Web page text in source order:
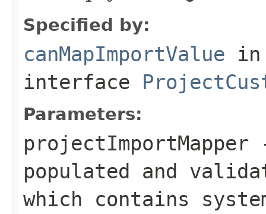
Specified by:
canMapImportValue in
interface
Parameters:
projectImportMapper
populated and
which contains